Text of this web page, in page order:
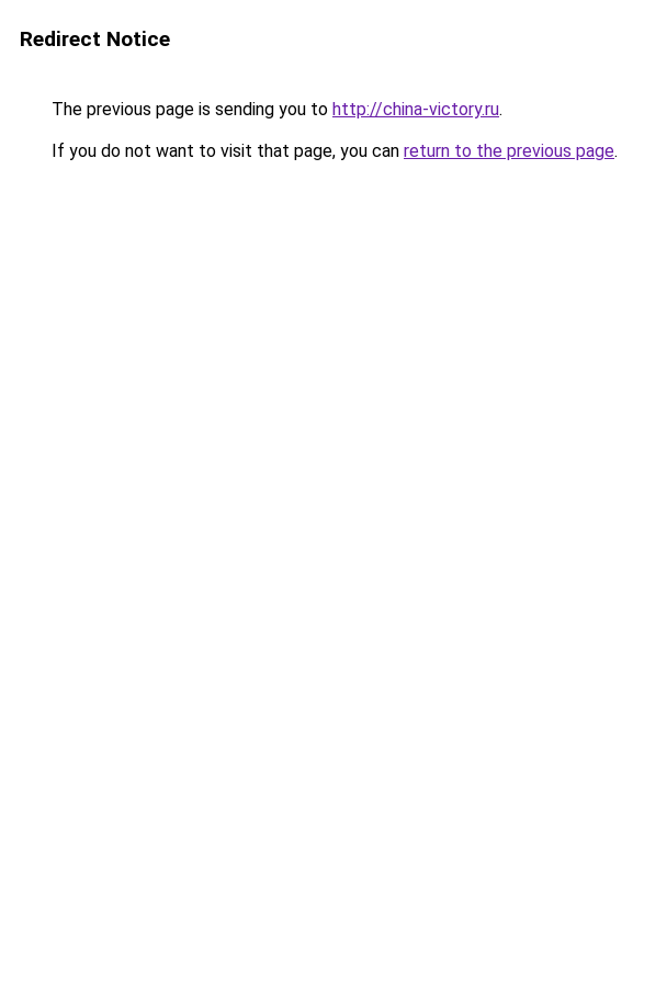
Redirect Notice
The previous page is sending you to http://china-victory.ru.
If you do not want to visit that page, you can return to the previous page.